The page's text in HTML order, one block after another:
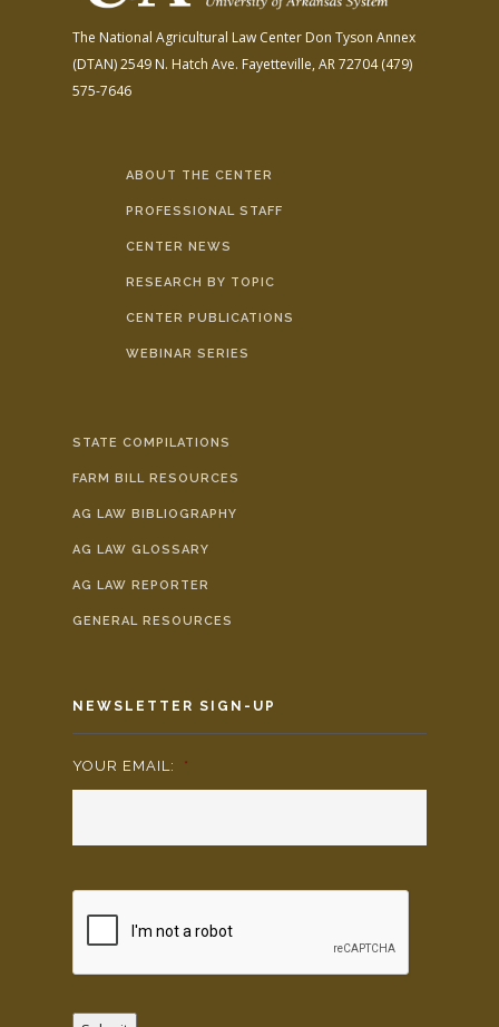
The National Agricultural Law Center Don Tyson Annex
(DTAN)2549 N. Hatch Ave. Fayetteville, AR 72704(479)
575-7646
ABOUT THE CENTER
PROFESSIONAL STAFF
CENTER NEWS
RESEARCH BY TOPIC
CENTER PUBLICATIONS
WEBINAR SERIES
STATE COMPILATIONS
FARM BILL RESOURCES
AG LAW BIBLIOGRAPHY
AG LAW GLOSSARY
AG LAW REPORTER
GENERAL RESOURCES
NEWSLETTER SIGN-UP
YOUR EMAIL: *